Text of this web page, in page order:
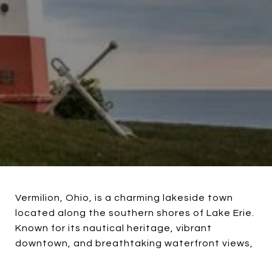
Vermilion, Ohio, is a charming lakeside town
located along the southern shores of Lake Erie.
Known for its nautical heritage, vibrant
downtown, and breathtaking waterfront views,